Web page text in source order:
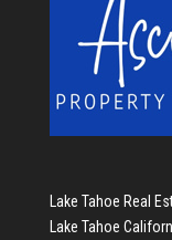
Lake Tahoe Real
Lake Tahoe